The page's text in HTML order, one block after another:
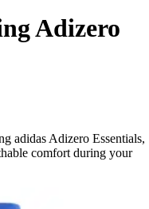
Adizero
adidas Adizero Essentials,
comfort during your